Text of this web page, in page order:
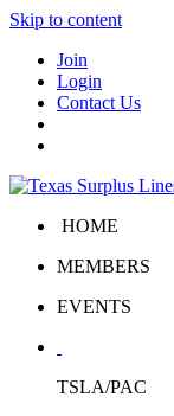
Skip to content
Join
Login
Contact Us
HOME
MEMBERS
EVENTS
TSLA/PAC